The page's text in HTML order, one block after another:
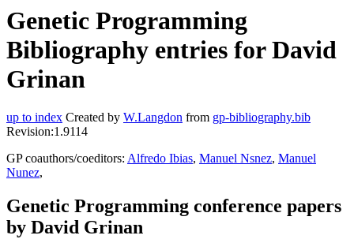
Genetic Programming
Bibliography entries for David
Grinan
up to index Created by W.Langdon from gp-bibliography.bib
Revision:1.9114
GP coauthors/coeditors: Alfredo Ibias, Manuel Nsnez, Manuel
Nunez,
Genetic Programming conference papers
by David Grinan